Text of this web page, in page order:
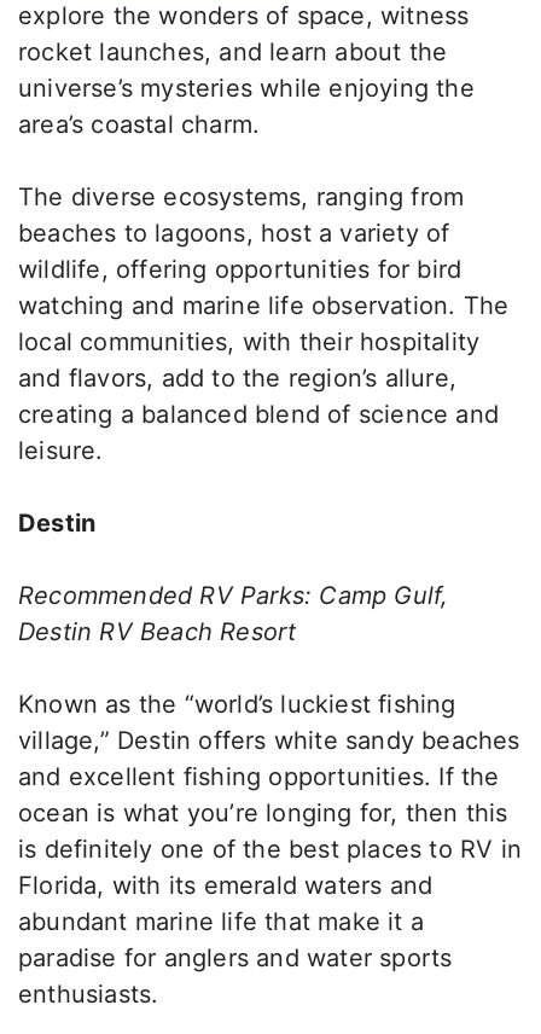
explore the wonders of space, witness
rocket launches, and learn about the
universe’s mysteries while enjoying the
area’s coastal charm.
The diverse ecosystems, ranging from
beaches to lagoons, host a variety of
wildlife, offering opportunities for bird
watching and marine life observation. The
local communities, with their hospitality
and flavors, add to the region’s allure,
creating a balanced blend of science and
leisure.
Destin
Recommended RV Parks: Camp Gulf,
Destin RV Beach Resort
Known as the “world’s luckiest fishing
village,” Destin offers white sandy beaches
and excellent fishing opportunities. If the
ocean is what you’re longing for, then this
is definitely one of the best places to RV in
Florida, with its emerald waters and
abundant marine life that make it a
paradise for anglers and water sports
enthusiasts.